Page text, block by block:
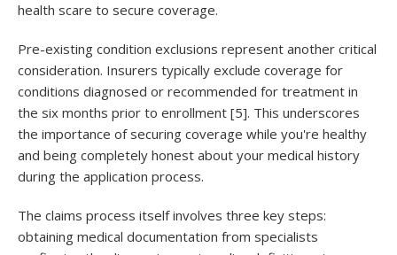
health scare to secure coverage.
Pre-existing condition exclusions represent another critical
consideration. Insurers typically exclude coverage for
conditions diagnosed or recommended for treatment in
the six months prior to enrollment [5]. This underscores
the importance of securing coverage while you're healthy
and being completely honest about your medical history
during the application process.
The claims process itself involves three key steps:
obtaining medical documentation from specialists